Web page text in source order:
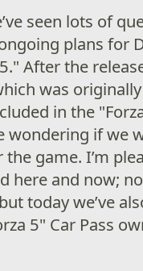
seen lots of
plans for
After the
was
in the
wondering if we
the game. I’m
here and now;
today we’ve
5" Car Pass